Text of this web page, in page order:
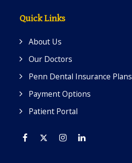
Quick Links
About Us
Our Doctors
Penn Dental Insurance Plans
Payment Options
Patient Portal
Facebook
TwitterInstagram
Linkedin